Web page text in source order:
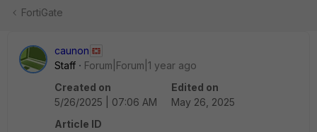
FortiGate
caunon
Staff
Forum|Forum|1 year ago
Created on
5/26/2025 | 07:06 AM
Edited on
May 26, 2025
Article ID